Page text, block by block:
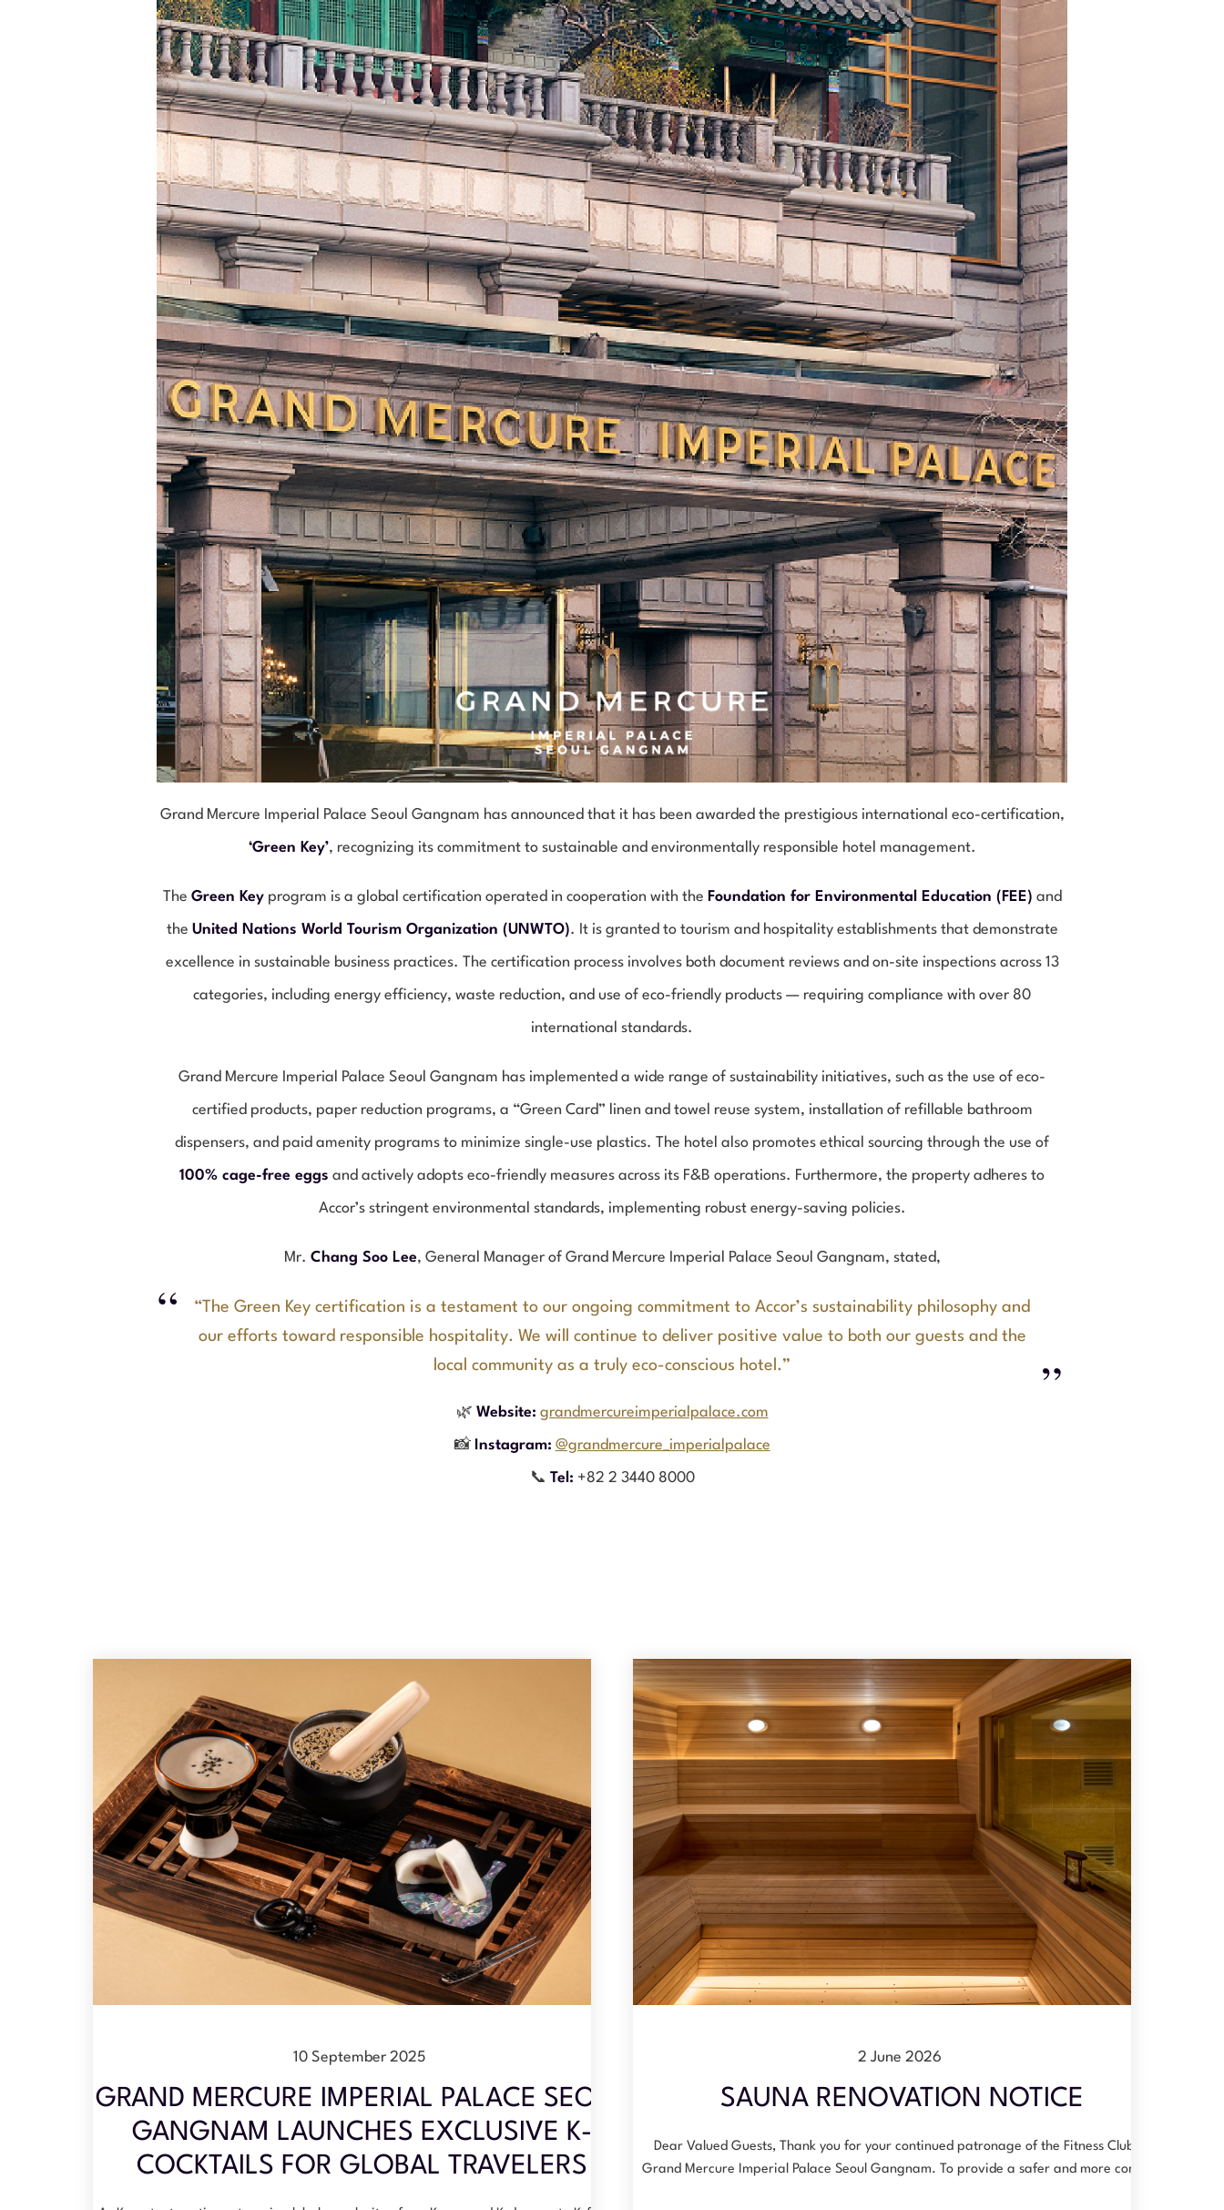
Grand Mercure Imperial Palace Seoul Gangnam has announced that it has been awarded the prestigious international eco-certification,
‘Green Key’, recognizing its commitment to sustainable and environmentally responsible hotel management.
The Green Keyprogram is a global certification operated in cooperation with the Foundation for Environmental Education (FEE) and
the United Nations World Tourism Organization (UNWTO). It is granted to tourism and hospitality establishments that demonstrate
excellence in sustainable business practices. The certification process involves both document reviews and on-site inspections across 13
categories, including energy efficiency, waste reduction, and use of eco-friendly products — requiring compliance with over 80
international standards.
Grand Mercure Imperial Palace Seoul Gangnam has implemented a wide range of sustainability initiatives, such as the use of eco-
certified products, paper reduction programs, a “Green Card” linen and towel reuse system, installation of refillable bathroom
dispensers, and paid amenity programs to minimize single-use plastics. The hotel also promotes ethical sourcing through the use of
100% cage-free eggs and actively adopts eco-friendly measures across its F&B operations. Furthermore, the property adheres to
Accor’s stringent environmental standards, implementing robust energy-saving policies.
Mr. Chang Soo Lee, General Manager of Grand Mercure Imperial Palace Seoul Gangnam, stated,
“The Green Key certification is a testament to our ongoing commitment to Accor’s sustainability philosophy and
our efforts toward responsible hospitality. We will continue to deliver positive value to both our guests and the
local community as a truly eco-conscious hotel.”
🌿 Website: grandmercureimperialpalace.com
📸 Instagram: @grandmercure_imperialpalace
📞 Tel: +82 2 3440 8000
10 September 2025
GRAND MERCURE IMPERIAL PALACE SEOUL
GANGNAM LAUNCHES EXCLUSIVE K-
COCKTAILS FOR GLOBAL TRAVELERS
2 June 2026
SAUNA RENOVATION NOTICE
Dear Valued Guests, Thank you for your continued patronage of the Fitness Club at
Grand Mercure Imperial Palace Seoul Gangnam. To provide a safer and more comfo…